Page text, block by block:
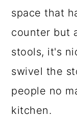
space that
counter but
stools, it's
swivel the
people no
kitchen.